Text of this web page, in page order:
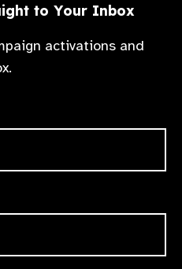
to Your Inbox
activations and